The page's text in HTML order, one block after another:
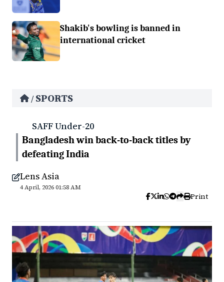
Shakib's bowling is banned in
international cricket
/ SPORTS
SAFF Under-20
Bangladesh win back-to-back titles by
defeating India
Lens Asia
4 April, 2026 01:58 AM
Print